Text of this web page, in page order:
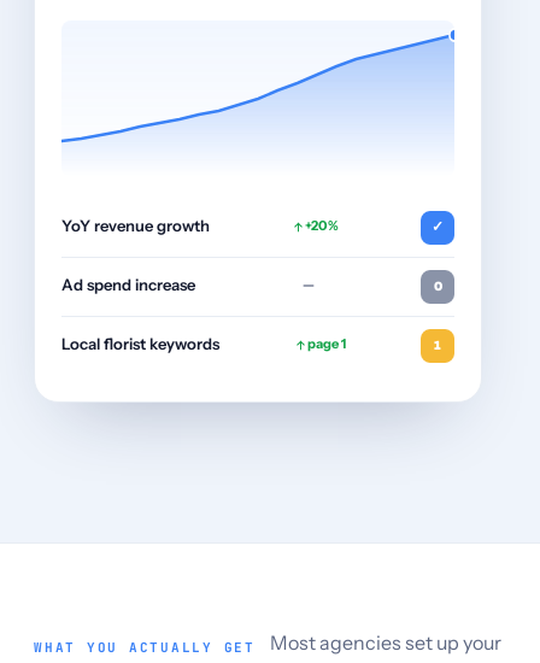
YoY revenue growth +20% ✓
Ad spend increase — 0
Local florist keywords page 1 1
WHAT YOU ACTUALLY GET
Most agencies set up your